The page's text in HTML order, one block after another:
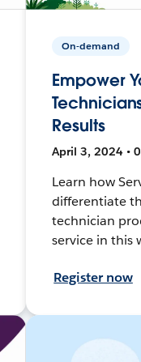
On-demand
Empower
Results
April 3, 2024 •
Learn how
differentiate
technician
service in this
Register now